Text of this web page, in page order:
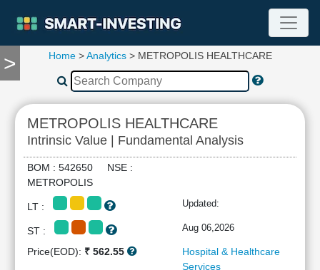
>
TOOLS
Compare
RESEARCH
Stock
Analytics
Summary
Financial
Home>Analytics> METROPOLIS HEALTHCARE
METROPOLIS HEALTHCARE
Intrinsic Value | Fundamental Analysis
BOM : 542650 NSE :
METROPOLIS
LT : Updated:
ST : Aug 06,2026
Price(EOD): ₹ 562.55
Hospital & Healthcare
Services